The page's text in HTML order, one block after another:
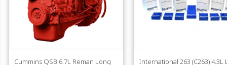
Cummins QSB 6.7L Reman Long
International 263 (C263) 4.3L